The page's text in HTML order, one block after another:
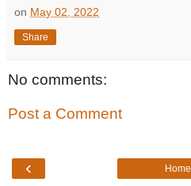
on May 02, 2022
Share
No comments:
Post a Comment
‹ Home